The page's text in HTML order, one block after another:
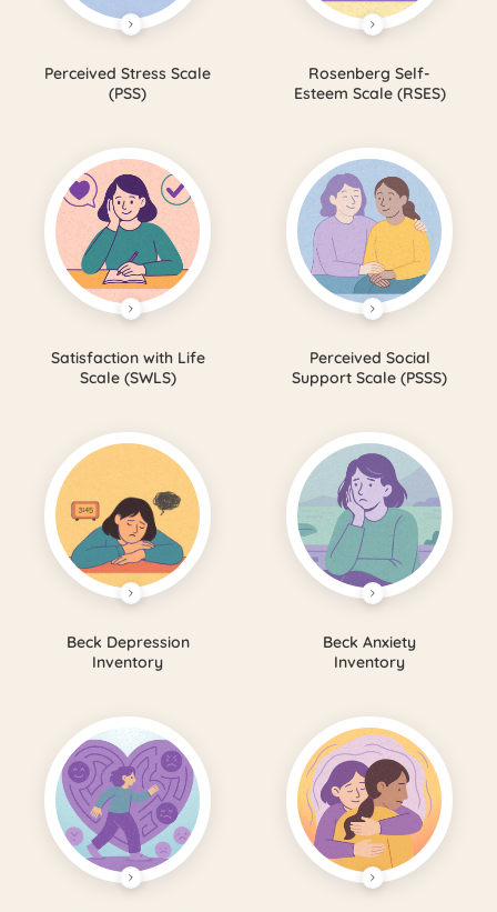
Perceived Stress Scale
(PSS)
Rosenberg Self-
Esteem Scale (RSES)
Satisfaction with Life
Scale (SWLS)
Perceived Social
Support Scale (PSSS)
Beck Depression
Inventory
Beck Anxiety
Inventory